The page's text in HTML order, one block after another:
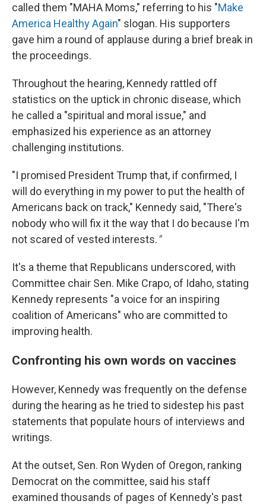
called them "MAHA Moms," referring to his "Make
America Healthy Again" slogan. His supporters
gave him a round of applause during a brief break in
the proceedings.
Throughout the hearing, Kennedy rattled off
statistics on the uptick in chronic disease, which
he called a "spiritual and moral issue," and
emphasized his experience as an attorney
challenging institutions.
"I promised President Trump that, if confirmed, I
will do everything in my power to put the health of
Americans back on track," Kennedy said, "There's
nobody who will fix it the way that I do because I'm
not scared of vested interests."
It's a theme that Republicans underscored, with
Committee chair Sen. Mike Crapo, of Idaho, stating
Kennedy represents "a voice for an inspiring
coalition of Americans" who are committed to
improving health.
Confronting his own words on vaccines
However, Kennedy was frequently on the defense
during the hearing as he tried to sidestep his past
statements that populate hours of interviews and
writings.
At the outset, Sen. Ron Wyden of Oregon, ranking
Democrat on the committee, said his staff
examined thousands of pages of Kennedy's past